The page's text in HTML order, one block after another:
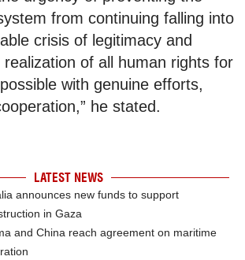
from continuing falling into
crisis of legitimacy and
realization of all human rights for
with genuine efforts,
he stated.
LATEST NEWS
announces new funds to support
in Gaza
and China reach agreement on maritime